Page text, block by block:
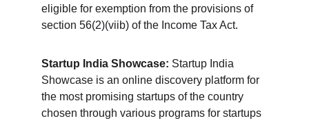
eligible for exemption from the provisions of
section 56(2)(viib) of the Income Tax Act.
Startup India Showcase: Startup India
Showcase is an online discovery platform for
the most promising startups of the country
chosen through various programs for startups